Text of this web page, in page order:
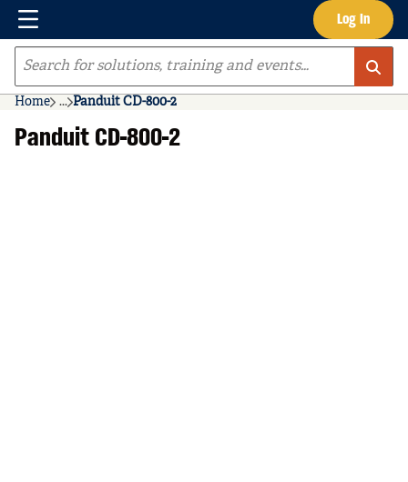
Skip to main content Log In
Menu
Site Search
Home ...
more info
Panduit CD-800-2
Panduit CD-800-2